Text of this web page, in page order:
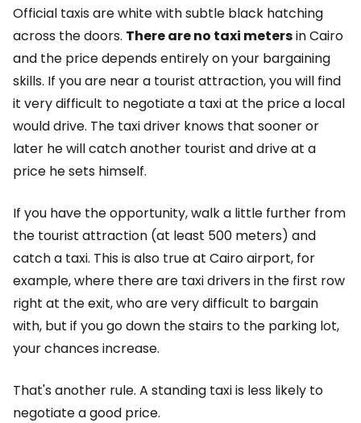
Official taxis are white with subtle black hatching
across the doors. There are no taxi metersin Cairo
and the price depends entirely on your bargaining
skills. If you are near a tourist attraction, you will find
it very difficult to negotiate a taxi at the price a local
would drive. The taxi driver knows that sooner or
later he will catch another tourist and drive at a
price he sets himself.
If you have the opportunity, walk a little further from
the tourist attraction (at least 500 meters) and
catch a taxi. This is also true at Cairo airport, for
example, where there are taxi drivers in the first row
right at the exit, who are very difficult to bargain
with, but if you go down the stairs to the parking lot,
your chances increase.
That's another rule. A standing taxi is less likely to
negotiate a good price.